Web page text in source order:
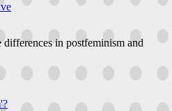
in postfeminism and